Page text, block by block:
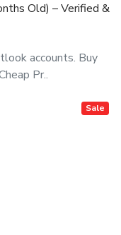
Old) – Verified &
accounts. Buy
Pr..
Sale